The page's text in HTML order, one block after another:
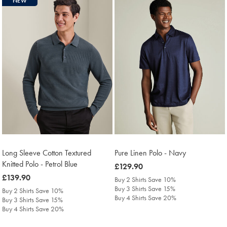
Long Sleeve Cotton Textured
Knitted Polo - Petrol Blue
was
£139.90
£139.90
Buy 2 Shirts Save 10%
Buy 3 Shirts Save 15%
Buy 4 Shirts Save 20%
Pure Linen Polo - Navy
was
£129.90
£129.90
Buy 2 Shirts Save 10%
Buy 3 Shirts Save 15%
Buy 4 Shirts Save 20%